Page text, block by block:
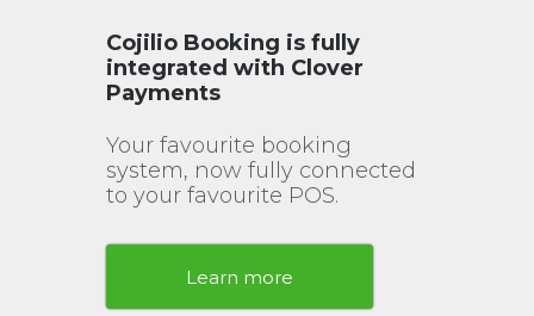
Cojilio Booking is fully
integrated with Clover
Payments
Your favourite booking
system, now fully connected
to your favourite POS.
Learn more